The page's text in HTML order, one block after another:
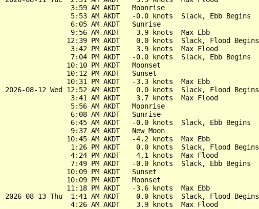
                3:59 AM AKDT   Moonrise
                5:53 AM AKDT   -0.0 knots  Slack, Ebb Begins
                6:05 AM AKDT   Sunrise
                9:56 AM AKDT   -3.9 knots  Max Ebb
               12:39 PM AKDT    0.0 knots  Slack, Flood Begins
                3:42 PM AKDT    3.9 knots  Max Flood
                7:04 PM AKDT   -0.0 knots  Slack, Ebb Begins
               10:10 PM AKDT   Moonset
               10:12 PM AKDT   Sunset
               10:31 PM AKDT   -3.3 knots  Max Ebb
2026-08-12 Wed 12:52 AM AKDT    0.0 knots  Slack, Flood Begins
                3:41 AM AKDT    3.7 knots  Max Flood
                5:56 AM AKDT   Moonrise
                6:08 AM AKDT   Sunrise
                6:45 AM AKDT   -0.0 knots  Slack, Ebb Begins
                9:37 AM AKDT   New Moon
               10:45 AM AKDT   -4.2 knots  Max Ebb
                1:26 PM AKDT    0.0 knots  Slack, Flood Begins
                4:24 PM AKDT    4.1 knots  Max Flood
                7:49 PM AKDT   -0.0 knots  Slack, Ebb Begins
               10:09 PM AKDT   Sunset
               10:09 PM AKDT   Moonset
               11:18 PM AKDT   -3.6 knots  Max Ebb
2026-08-13 Thu  1:41 AM AKDT    0.0 knots  Slack, Flood Begins
                4:26 AM AKDT    3.9 knots  Max Flood